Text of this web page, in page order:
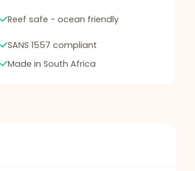
Reef safe - ocean friendly
SANS 1557 compliant
Made in South Africa